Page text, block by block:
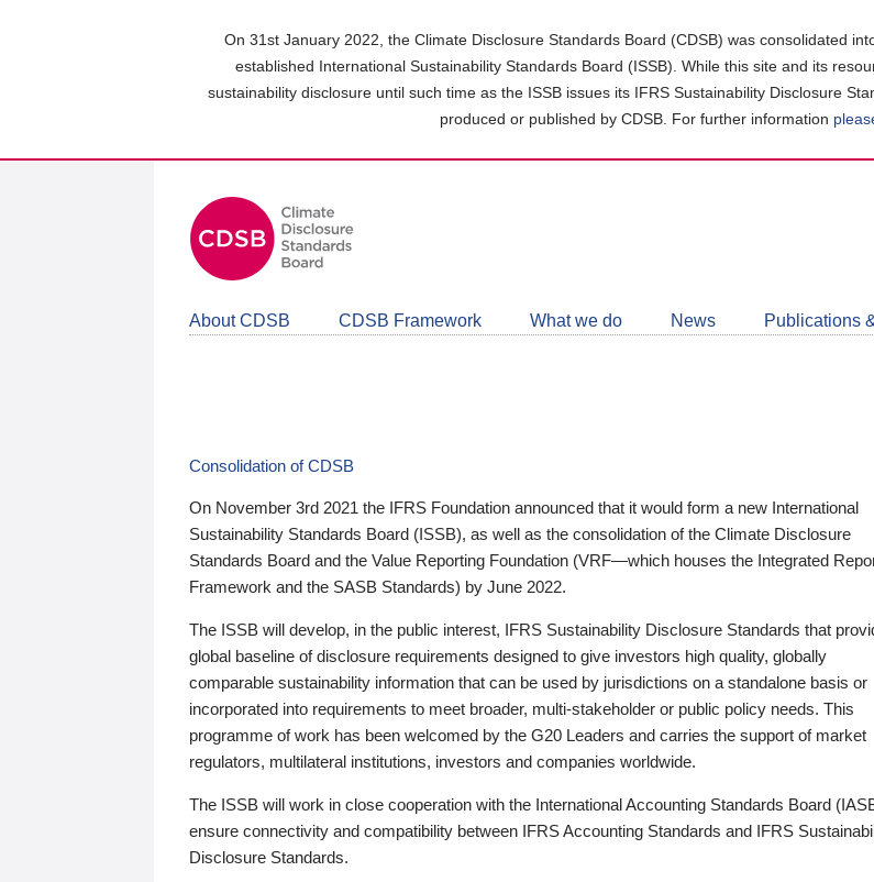
On 31st January 2022, the Climate Disclosure Standards Board (CDSB) was consolidated
established International Sustainability Standards Board (ISSB). While this site and its
sustainability disclosure until such time as the ISSB issues its IFRS Sustainability Disclosure
produced or published by CDSB. For further information
About CDSB CDSB Framework What we do News Publications
Consolidation of CDSB
On November 3rd 2021 the IFRS Foundation announced that it would form a new International
Sustainability Standards Board (ISSB), as well as the consolidation of the Climate Disclosure
Standards Board and the Value Reporting Foundation (VRF—which houses the Integrated
Framework and the SASB Standards) by June 2022.
The ISSB will develop, in the public interest, IFRS Sustainability Disclosure Standards that
global baseline of disclosure requirements designed to give investors high quality, globally
comparable sustainability information that can be used by jurisdictions on a standalone basis or
incorporated into requirements to meet broader, multi-stakeholder or public policy needs. This
programme of work has been welcomed by the G20 Leaders and carries the support of market
regulators, multilateral institutions, investors and companies worldwide.
The ISSB will work in close cooperation with the International Accounting Standards Board
ensure connectivity and compatibility between IFRS Accounting Standards and IFRS
Disclosure Standards.